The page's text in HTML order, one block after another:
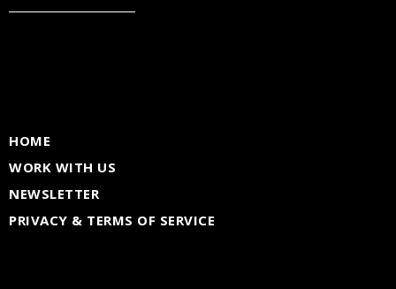
HOME
WORK WITH US
NEWSLETTER
PRIVACY & TERMS OF SERVICE